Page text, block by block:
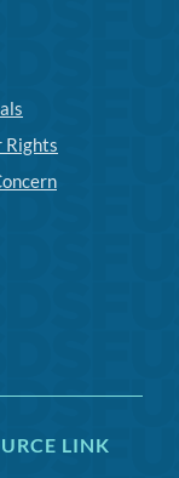
Rights
LINK